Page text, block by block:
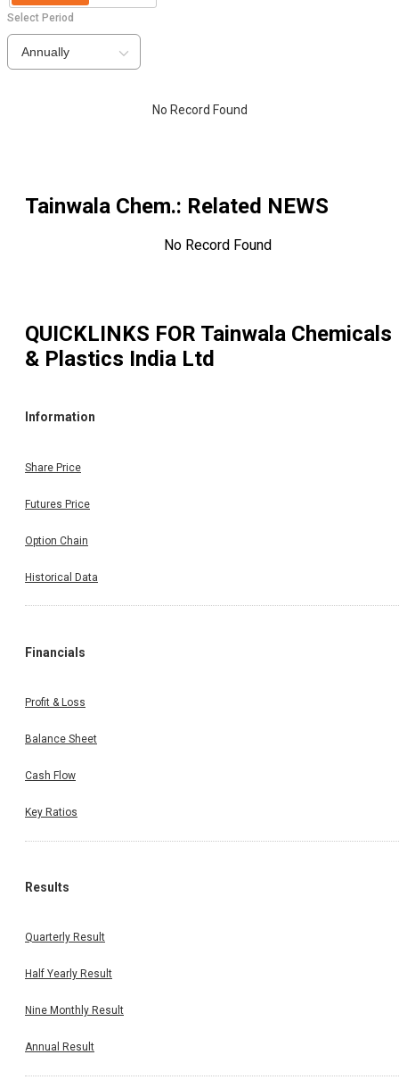
Select Period
Annually
No Record Found
Tainwala Chem.: Related NEWS
No Record Found
QUICKLINKS FOR Tainwala Chemicals
& Plastics India Ltd
Information
Share Price
Futures Price
Option Chain
Historical Data
Financials
Profit & Loss
Balance Sheet
Cash Flow
Key Ratios
Results
Quarterly Result
Half Yearly Result
Nine Monthly Result
Annual Result